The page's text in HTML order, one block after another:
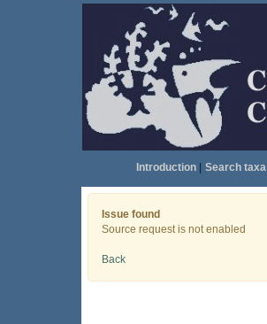
Introduction| Search taxa|
Issue found
Source request is not enabled
Back